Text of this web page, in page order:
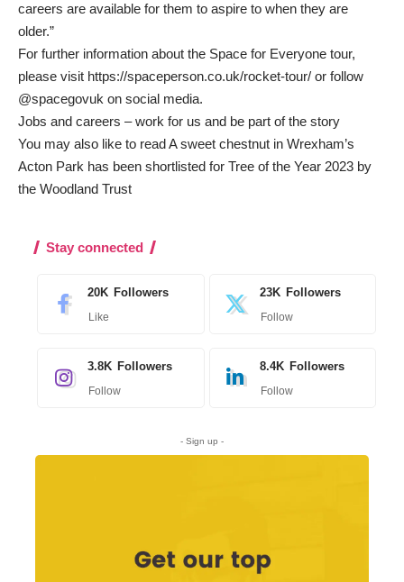
careers are available for them to aspire to when they are
older.”
For further information about the Space for Everyone tour,
please visit https://spaceperson.co.uk/rocket-tour/ or follow
@spacegovuk on social media.
Jobs and careers – work for us and be part of the story
You may also like to readA sweet chestnut in Wrexham’s
Acton Park has been shortlisted for Tree of the Year 2023 by
the Woodland Trust
Stay connected
20K Followers
Like
23K Followers
Follow
3.8K Followers
Follow
8.4K Followers
Follow
- Sign up -